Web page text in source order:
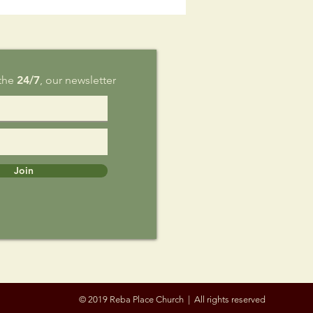
9
24/7, our newsletter
Join
© 2019 Reba Place Church | All rights reserved